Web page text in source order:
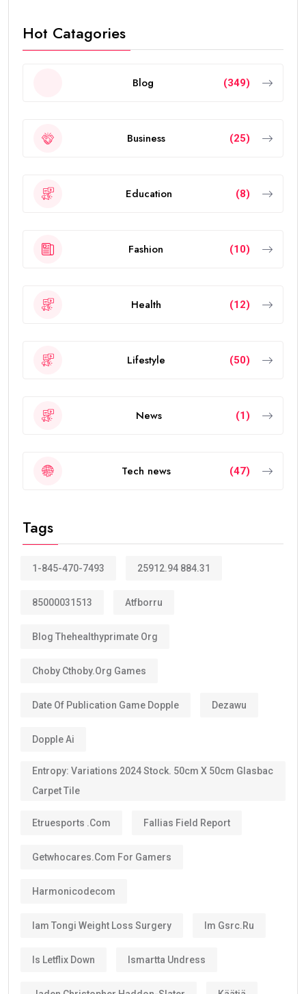
Hot Catagories
Blog (349)
Business (25)
Education (8)
Fashion (10)
Health (12)
Lifestyle (50)
News (1)
Tech news (47)
Tags
1-845-470-7493 25912.94 884.31
85000031513 Atfborru
Blog Thehealthyprimate Org
Choby Cthoby.org Games
Date Of Publication Game Dopple Dezawu
Dopple Ai
Entropy: Variations 2024 Stock. 50cm X 50cm Glasbac
Carpet Tile
Etruesports .com Fallias Field Report
Getwhocares.com For Gamers
Harmonicodecom
Iam Tongi Weight Loss Surgery Im Gsrc.ru
Is Letflix Down Ismartta Undress